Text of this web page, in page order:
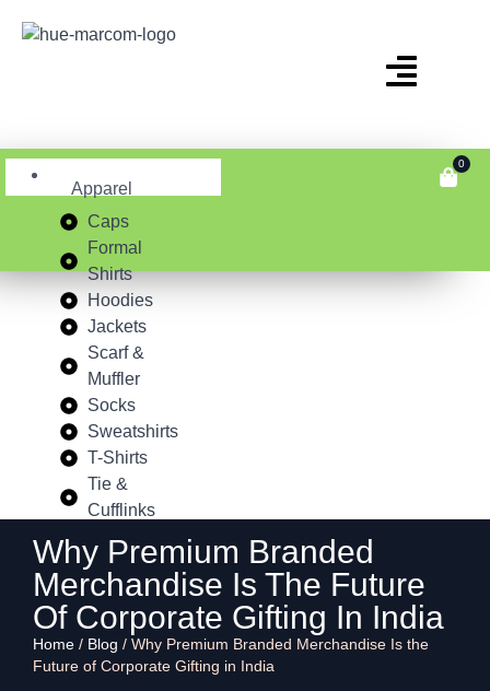
Apparel
Caps
Formal
Shirts
Hoodies
Jackets
Scarf &
Muffler
Socks
Sweatshirts
T-Shirts
Tie &
Cufflinks
Drinkware
Copper
Insulated
Flasks &
Bottles
Mugs &
0
Why Premium Branded
Merchandise Is The Future
Of Corporate Gifting In India
Home / Blog / Why Premium Branded Merchandise Is the
Future of Corporate Gifting in India